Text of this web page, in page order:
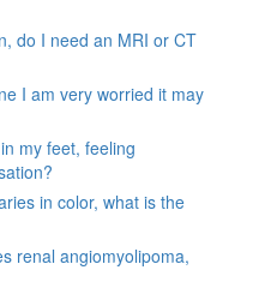
do I need an MRI or CT
I am very worried it may
my feet, feeling
in color, what is the
renal angiomyolipoma,